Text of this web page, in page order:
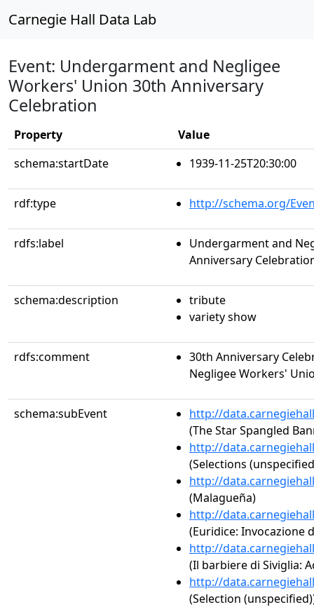
Carnegie Hall Data Lab
Event: Undergarment and Negligee
Workers' Union 30th Anniversary
Celebration
Property
Value
schema:startDate
1939-11-25T20:30:00
rdf:type http://schema.org/
rdfs:label
Undergarment and
Anniversary
schema:description
tribute
variety show
rdfs:comment
30th Anniversary
Negligee Workers'
schema:subEvent
http://
(The Star Spangled
http://
(Selections
http://
(Malagueña)
http://
(Euridice: Invocazione
http://
(Il barbiere di Siviglia:
http://
(Selection